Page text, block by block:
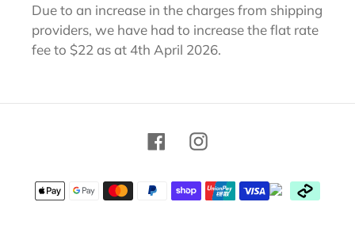
Due to an increase in the charges from shipping
providers, we have had to increase the flat rate
fee to $22 as at 4th April 2026.
FacebookInstagram
Payment
methods